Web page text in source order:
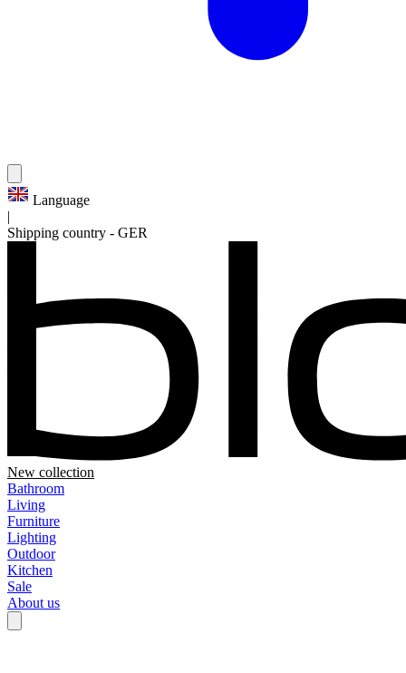
Language
Shipping country - GER
New collection
Bathroom
Living
Furniture
Lighting
Outdoor
Kitchen
Sale
About us